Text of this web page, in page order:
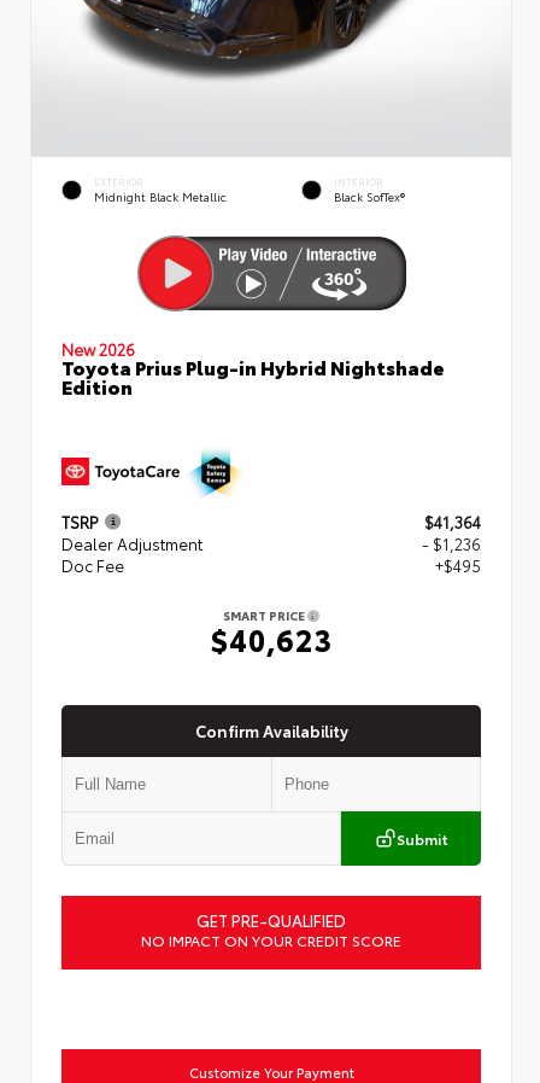
EXTERIOR
Midnight Black Metallic
INTERIOR
Black SofTex®
New 2026
Toyota Prius Plug-in Hybrid Nightshade
Edition
TSRP
$41,364
Dealer Adjustment
- $1,236
Doc Fee
+$495
SMART PRICE
$40,623
Confirm Availability
Submit
GET PRE-QUALIFIED
NO IMPACT ON YOUR CREDIT SCORE
Customize Your Payment